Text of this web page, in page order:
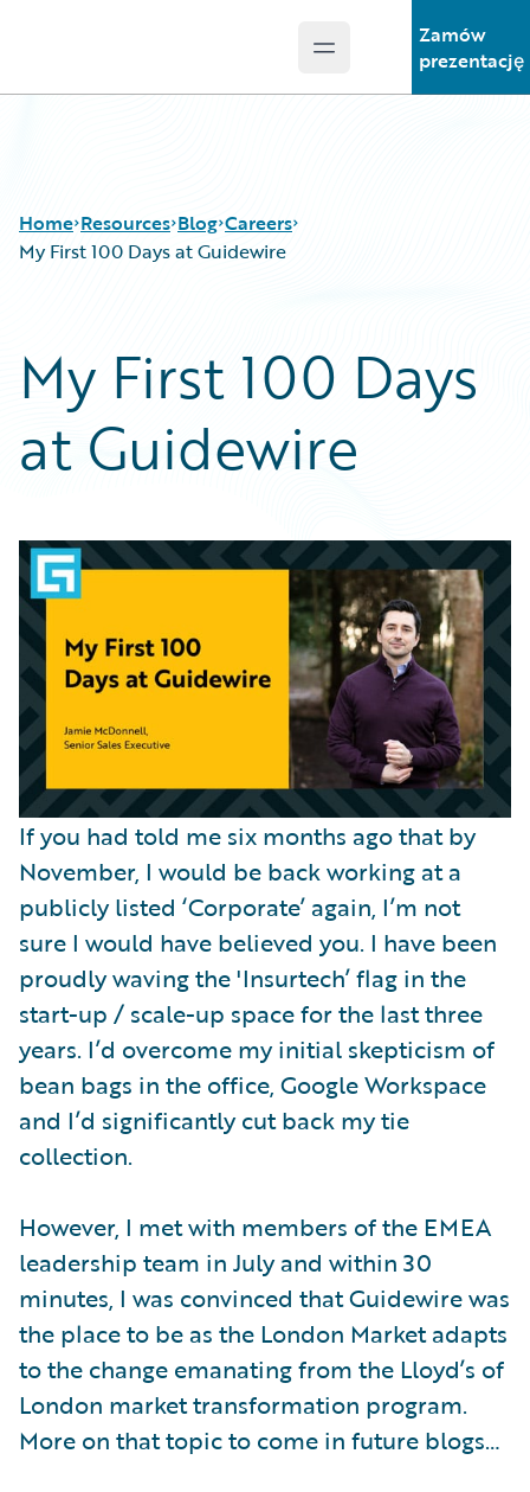
Open main menu
Zamów
prezentację
Home Resources
Guidewire Conversations
Podcasts
Help and Support
Blog
Best Practices
Careers
Customer Viewpoint
Developers
Partner Perspective
Technology
Trends
Careers
My First 100 Days at Guidewire
My First 100 Days
at Guidewire
If you had told me six months ago that by
November, I would be back working at a
publicly listed ‘Corporate’ again, I’m not
sure I would have believed you. I have been
proudly waving the 'Insurtech’ flag in the
start-up / scale-up space for the last three
years. I’d overcome my initial skepticism of
bean bags in the office, Google Workspace
and I’d significantly cut back my tie
collection.
However, I met with members of the EMEA
leadership team in July and within 30
minutes, I was convinced that Guidewire was
the place to be as the London Market adapts
to the change emanating from the Lloyd’s of
London market transformation program.
More on that topic to come in future blogs…